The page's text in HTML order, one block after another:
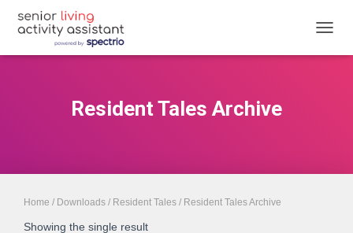
Resident Tales Archive
Home / Downloads / Resident Tales / Resident Tales Archive
Showing the single result